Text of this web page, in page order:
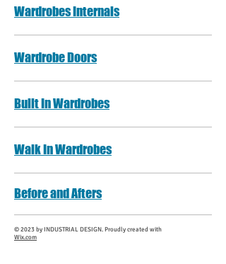
Wardrobes Internals
Wardrobe Doors
Built In Wardrobes
Walk In Wardrobes
Before and Afters
​© 2023 by INDUSTRIAL DESIGN. Proudly created with
Wix.com